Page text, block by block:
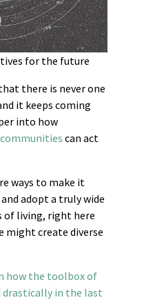
for the future
there is never one
it keeps coming
into how
can act
ways to make it
adopt a truly wide
of living, right here
might create diverse
how the toolbox of
drastically in the last